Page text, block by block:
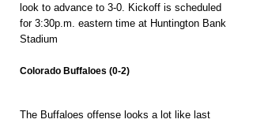
look to advance to 3-0. Kickoff is scheduled
for 3:30p.m. eastern time at Huntington Bank
Stadium
Colorado Buffaloes (0-2)
The Buffaloes offense looks a lot like last